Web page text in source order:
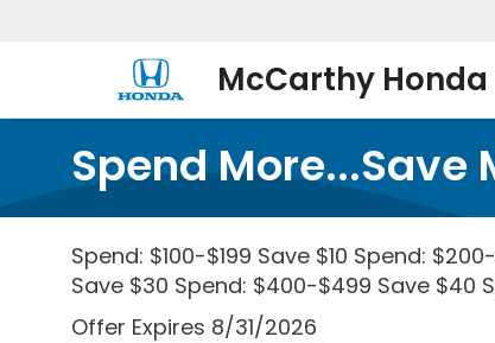
McCarthy Honda
Spend More...Save
Spend: $100-$199 Save $10 Spend:
Save $30 Spend: $400-$499 Save $40
Offer Expires 8/31/2026